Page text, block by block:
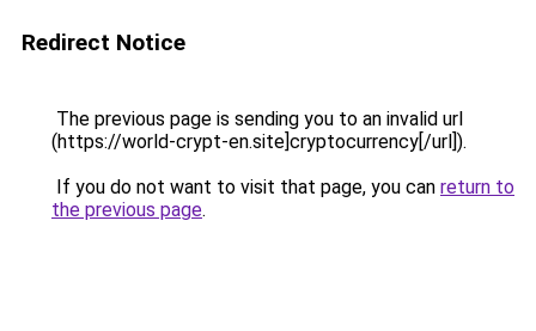
Redirect Notice
The previous page is sending you to an invalid url
(https://world-crypt-en.site]cryptocurrency[/url]).
If you do not want to visit that page, you can return to
the previous page.